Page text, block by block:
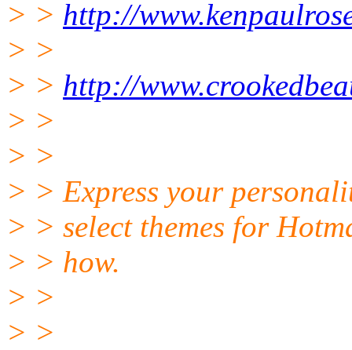
> > http://
> >
> > http://
> >
> >
> > Express your
> > select themes for
> > how.
> >
> >